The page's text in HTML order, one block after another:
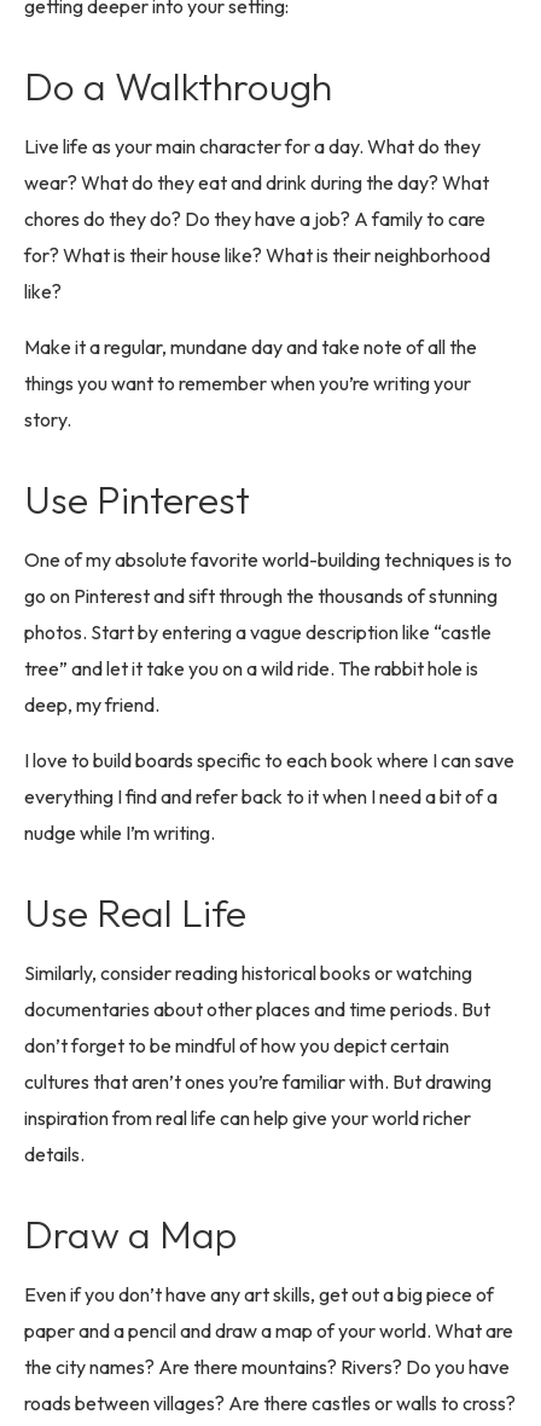
getting deeper into your setting:
Do a Walkthrough
Live life as your main character for a day. What do they
wear? What do they eat and drink during the day? What
chores do they do? Do they have a job? A family to care
for? What is their house like? What is their neighborhood
like?
Make it a regular, mundane day and take note of all the
things you want to remember when you’re writing your
story.
Use Pinterest
One of my absolute favorite world-building techniques is to
go on Pinterest and sift through the thousands of stunning
photos. Start by entering a vague description like “castle
tree” and let it take you on a wild ride. The rabbit hole is
deep, my friend.
I love to build boards specific to each book where I can save
everything I find and refer back to it when I need a bit of a
nudge while I’m writing.
Use Real Life
Similarly, consider reading historical books or watching
documentaries about other places and time periods. But
don’t forget to be mindful of how you depict certain
cultures that aren’t ones you’re familiar with. But drawing
inspiration from real life can help give your world richer
details.
Draw a Map
Even if you don’t have any art skills, get out a big piece of
paper and a pencil and draw a map of your world. What are
the city names? Are there mountains? Rivers? Do you have
roads between villages? Are there castles or walls to cross?